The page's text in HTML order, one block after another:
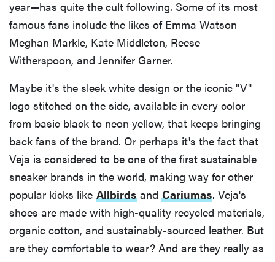
year—has quite the cult following. Some of its most
famous fans include the likes of Emma Watson
Meghan Markle, Kate Middleton, Reese
Witherspoon, and Jennifer Garner.
Maybe it's the sleek white design or the iconic "V"
logo stitched on the side, available in every color
from basic black to neon yellow, that keeps bringing
back fans of the brand. Or perhaps it's the fact that
Veja is considered to be one of the first sustainable
sneaker brands in the world, making way for other
popular kicks like Allbirds and Cariumas. Veja's
shoes are made with high-quality recycled materials,
organic cotton, and sustainably-sourced leather. But
are they comfortable to wear? And are they really as